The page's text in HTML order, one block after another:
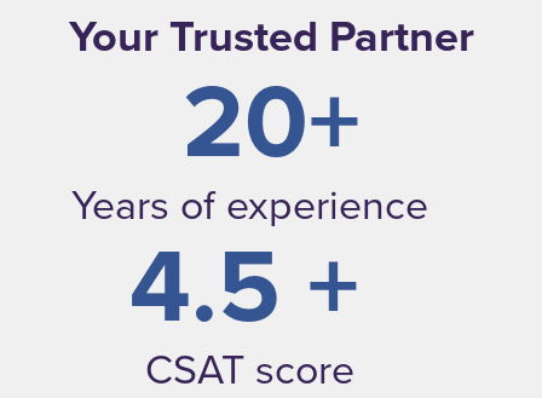
Your Trusted Partner
20+
Years of experience
4.5 +
CSAT score